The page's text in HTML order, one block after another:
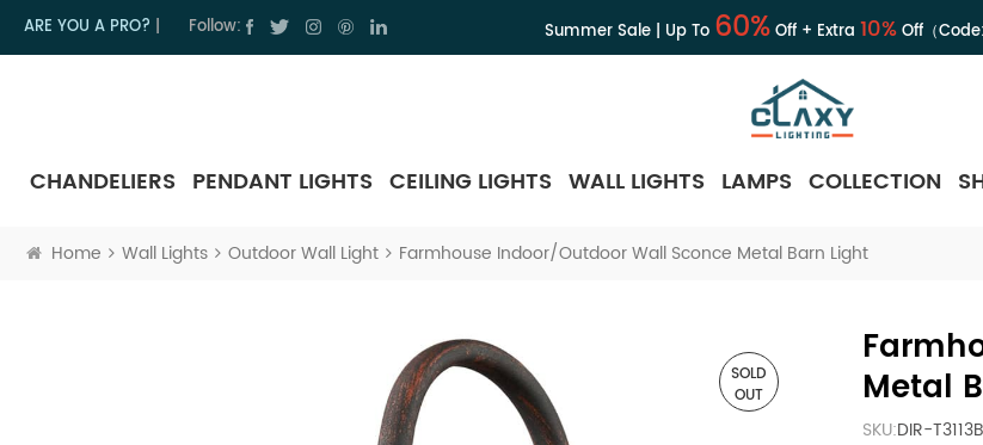
ARE YOU A PRO? Follow: Summer Sale | Up To 60%Off + Extra 10%Off（Code:
CHANDELIERS PENDANT LIGHTS CEILING LIGHTS WALL LIGHTS LAMPS COLLECTION
Home Wall Lights Outdoor Wall Light Farmhouse Indoor/Outdoor Wall Sconce Metal Barn Light
SOLD
OUT
Metal
SKU:DIR-